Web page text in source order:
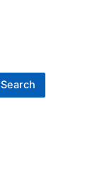
Search